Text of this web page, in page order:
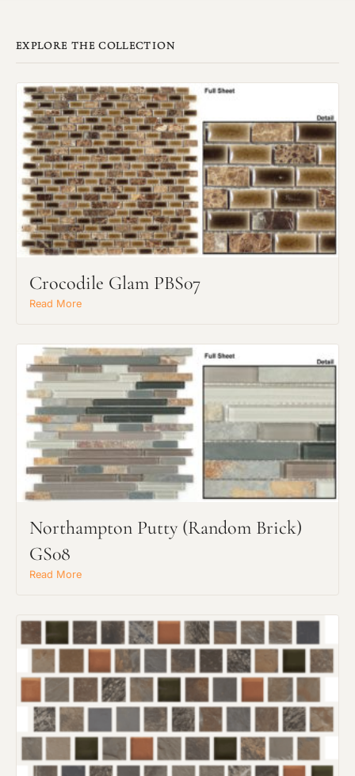
EXPLORE THE COLLECTION
Crocodile Glam PBS07
Read More
Northampton Putty (Random Brick)
GS08
Read More
Request an Estimate
Main Project Type: